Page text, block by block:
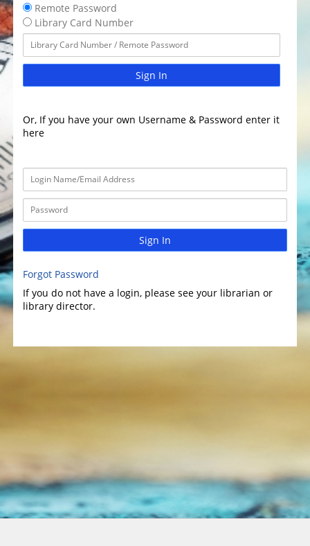
Remote Password
Library Card Number
Sign In
Or, If you have your own Username & Password enter it
here
Sign In
Forgot Password
If you do not have a login, please see your librarian or
library director.